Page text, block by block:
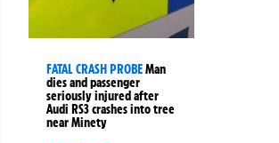
FATAL CRASH PROBEMan
dies and passenger
seriously injured after
Audi RS3 crashes into tree
near Minety